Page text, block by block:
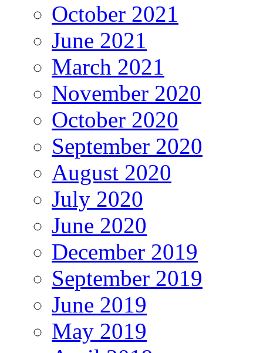
October 2021
June 2021
March 2021
November 2020
October 2020
September 2020
August 2020
July 2020
June 2020
December 2019
September 2019
June 2019
May 2019